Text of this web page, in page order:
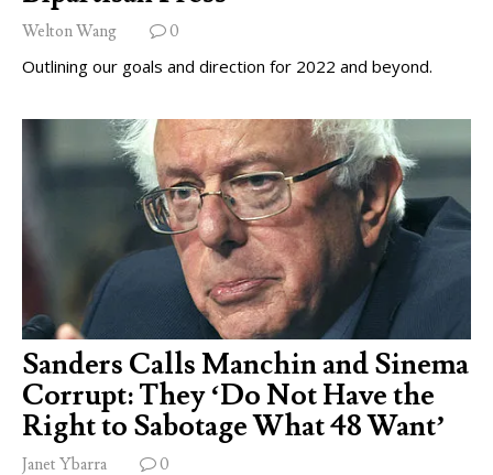
Welton Wang 0
Outlining our goals and direction for 2022 and beyond.
Sanders Calls Manchin and Sinema
Corrupt: They ‘Do Not Have the
Right to Sabotage What 48 Want’
Janet Ybarra 0